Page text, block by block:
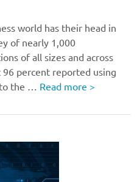
world has their head in
of nearly 1,000
of all sizes and across
percent reported using
to the … Read more >